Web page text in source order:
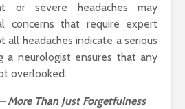
or severe headaches may
concerns that require expert
all headaches indicate a serious
a neurologist ensures that any
overlooked.
More Than Just Forgetfulness